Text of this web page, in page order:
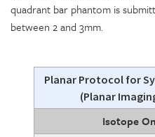
quadrant bar phantom is
between 2 and 3mm.
Planar Protocol for
(Planar
Isotope